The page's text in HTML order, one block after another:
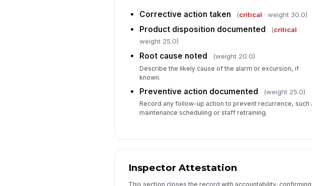
Corrective action taken (critical · weight 30.0)
Product disposition documented (critical ·
weight 25.0)
Root cause noted (weight 20.0)
Describe the likely cause of the alarm or excursion, if
known.
Preventive action documented (weight 25.0)
Record any follow-up action to prevent recurrence, such
maintenance scheduling or staff retraining.
Inspector Attestation
This section closes the record with accountability, confirming